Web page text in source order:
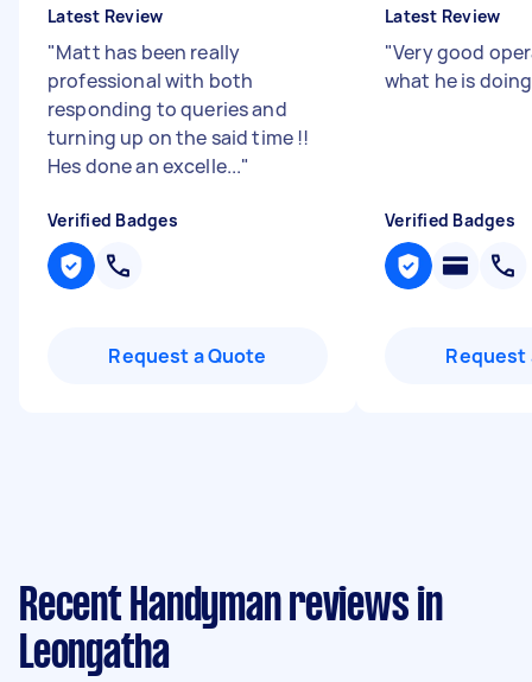
Latest Review
"Matt has been really
professional with both
responding to queries and
turning up on the said time !!
Hes done an excelle..."
Verified Badges
Request a Quote
Latest Review
"Very good
what he is doing
Verified Badges
Request
Recent Handyman reviews in
Leongatha